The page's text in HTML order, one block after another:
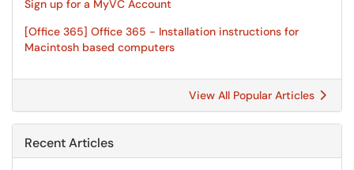
Sign up for a MyVC Account
[Office 365] Office 365 - Installation instructions for
Macintosh based computers
View All Popular Articles
Recent Articles